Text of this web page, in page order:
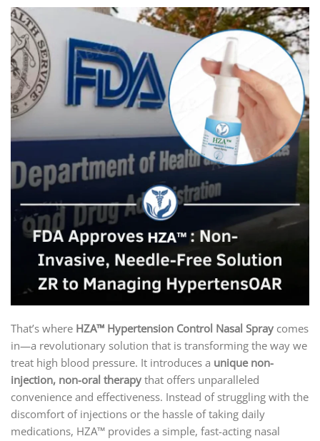
That’s where HZA™ Hypertension Control Nasal Spray comes
in—a revolutionary solution that is transforming the way we
treat high blood pressure. It introduces a unique non-
injection, non-oral therapy that offers unparalleled
convenience and effectiveness. Instead of struggling with the
discomfort of injections or the hassle of taking daily
medications, HZA™ provides a simple, fast-acting nasal